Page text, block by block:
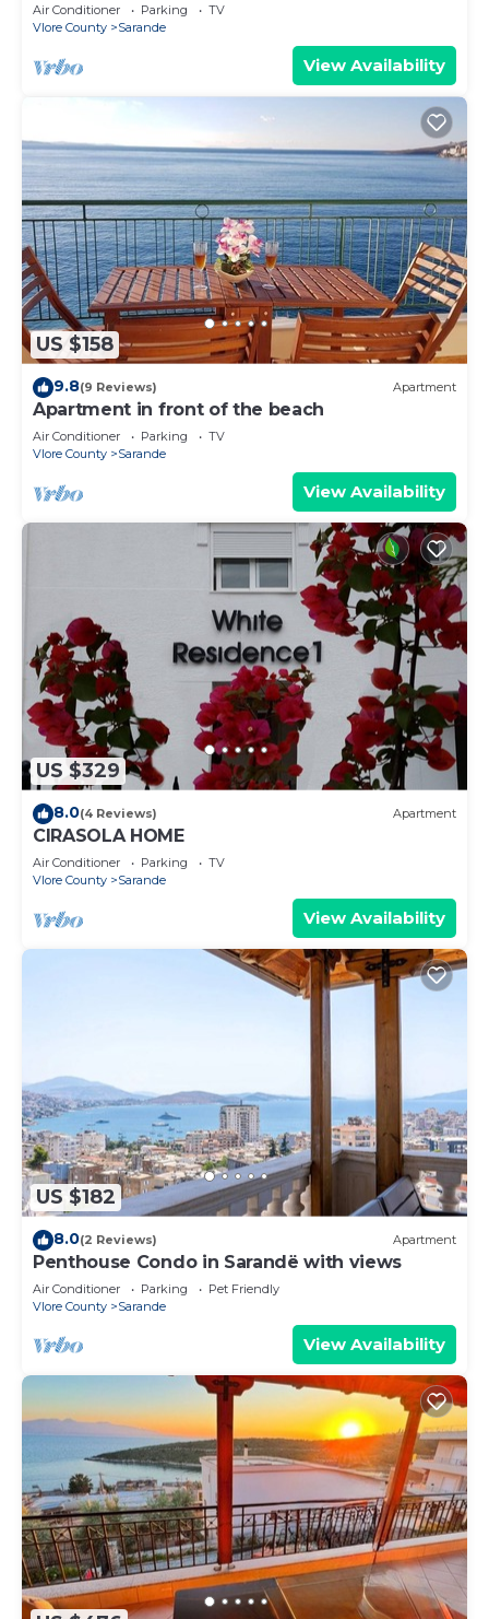
Air Conditioner Parking
TV
Vlore County
Sarande
View Availability
US $158
9.8(9 Reviews) Apartment
Apartment in front of the beach
Air Conditioner Parking
TV
Vlore County
Sarande
View Availability
US $329
8.0(4 Reviews) Apartment
CIRASOLA HOME
Air Conditioner Parking
TV
Vlore County
Sarande
View Availability
US $182
8.0(2 Reviews) Apartment
Penthouse Condo in Sarandë with views
Air Conditioner Parking
Pet Friendly
Vlore County
Sarande
View Availability